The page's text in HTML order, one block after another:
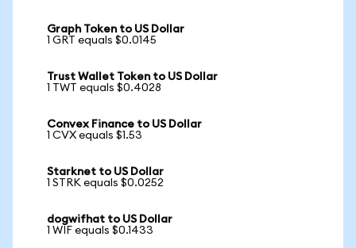
Graph Token to US Dollar
1 GRT equals $0.0145
Trust Wallet Token to US Dollar
1 TWT equals $0.4028
Convex Finance to US Dollar
1 CVX equals $1.53
Starknet to US Dollar
1 STRK equals $0.0252
dogwifhat to US Dollar
1 WIF equals $0.1433